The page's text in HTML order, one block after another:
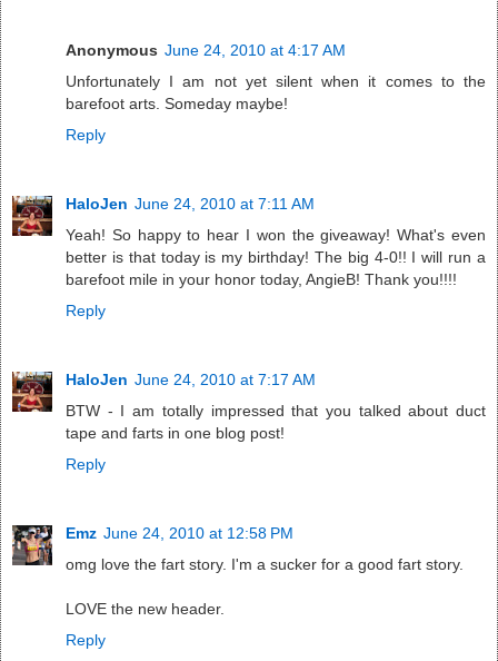
Anonymous June 24, 2010 at 4:17 AM
Unfortunately I am not yet silent when it comes to the
barefoot arts. Someday maybe!
Reply
HaloJen June 24, 2010 at 7:11 AM
Yeah! So happy to hear I won the giveaway! What's even
better is that today is my birthday! The big 4-0!! I will run a
barefoot mile in your honor today, AngieB! Thank you!!!!
Reply
HaloJen June 24, 2010 at 7:17 AM
BTW - I am totally impressed that you talked about duct
tape and farts in one blog post!
Reply
Emz June 24, 2010 at 12:58 PM
omg love the fart story. I'm a sucker for a good fart story.
LOVE the new header.
Reply